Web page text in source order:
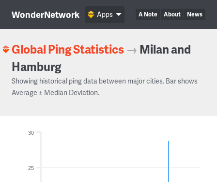
WonderNetwork A Note About News
Apps
Global Ping Statistics → Milan and
Hamburg
Showing historical ping data between major cities. Bar shows
Average ± Median Deviation.
25
30